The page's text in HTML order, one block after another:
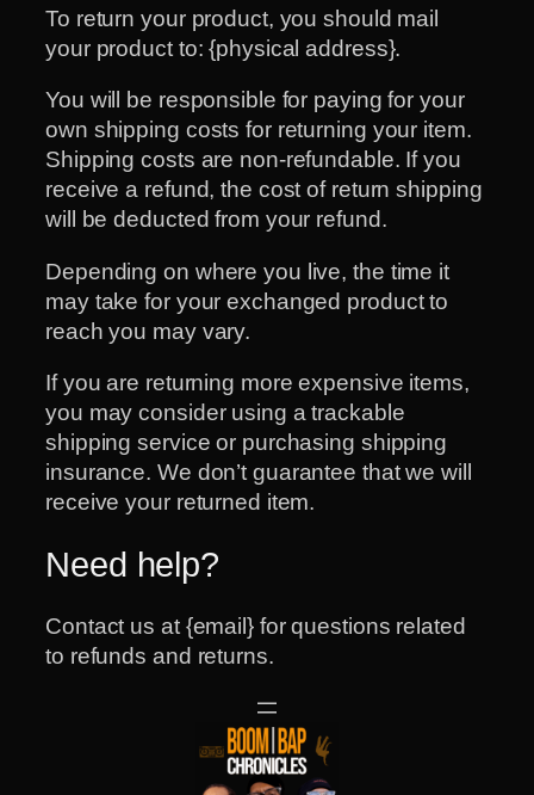
To return your product, you should mail
your product to: {physical address}.
You will be responsible for paying for your
own shipping costs for returning your item.
Shipping costs are non-refundable. If you
receive a refund, the cost of return shipping
will be deducted from your refund.
Depending on where you live, the time it
may take for your exchanged product to
reach you may vary.
If you are returning more expensive items,
you may consider using a trackable
shipping service or purchasing shipping
insurance. We don’t guarantee that we will
receive your returned item.
Need help?
Contact us at {email} for questions related
to refunds and returns.